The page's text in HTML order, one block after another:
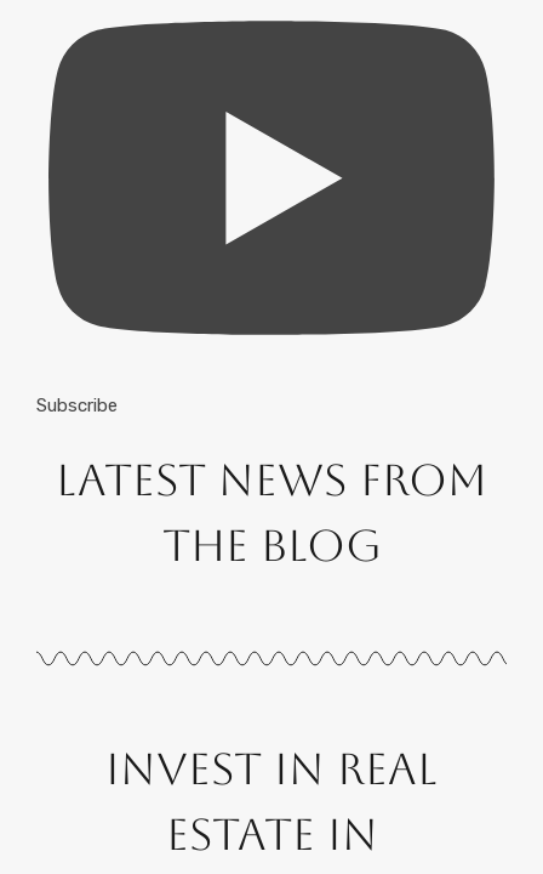
Subscribe
Latest News from
the Blog
Invest in Real
Estate in